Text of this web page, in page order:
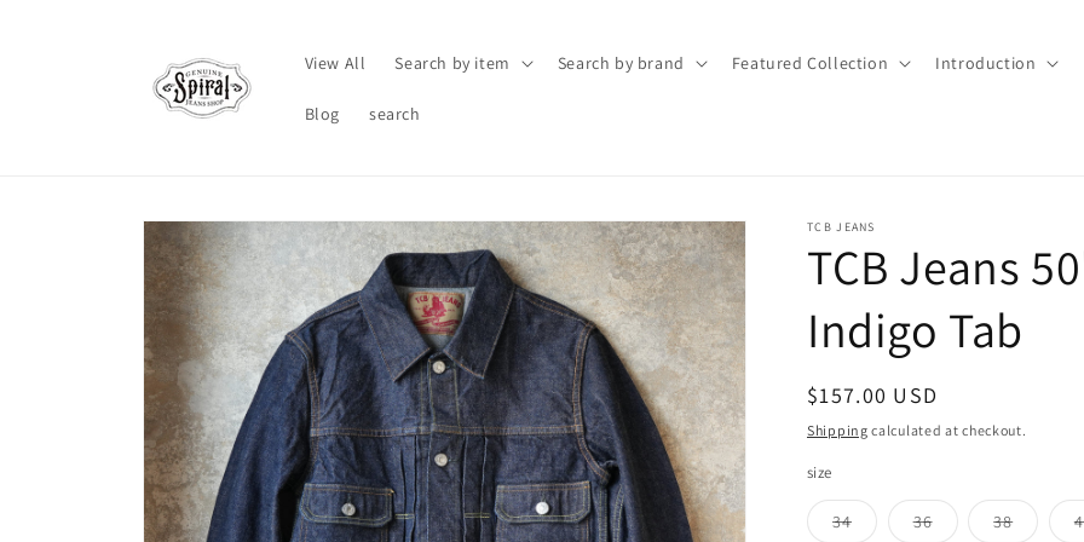
View All Search by item Search by brand Featured Collection Introduction
Blog search
Skip to
product
information
TCB JEANS
TCB Jeans
Indigo Tab
Regular
price
$157.00 USD
Shipping calculated at checkout.
size
34Variant
sold
36Variant
sold
38Variant
sold